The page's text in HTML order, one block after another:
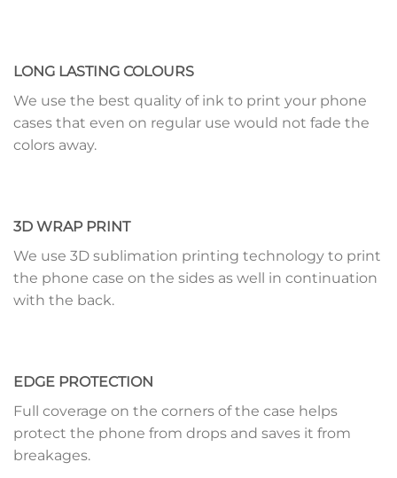
LONG LASTING COLOURS
We use the best quality of ink to print your phone
cases that even on regular use would not fade the
colors away.
3D WRAP PRINT
We use 3D sublimation printing technology to print
the phone case on the sides as well in continuation
with the back.
EDGE PROTECTION
Full coverage on the corners of the case helps
protect the phone from drops and saves it from
breakages.